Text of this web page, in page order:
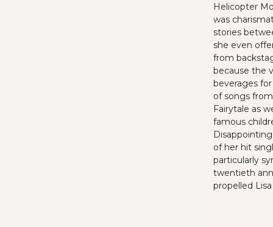
Helicopter
was
stories
she even
from
because the
beverages
of songs
Fairytale as
famous
of her hit
particularly
twentieth
propelled